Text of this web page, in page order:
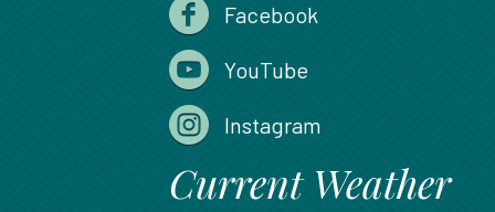
Facebook
YouTube
Instagram
Current Weather